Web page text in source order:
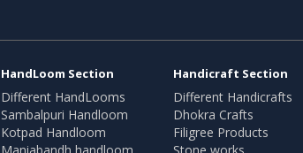
HandLoom Section
Different HandLooms
Sambalpuri Handloom
Kotpad Handloom
Handicraft Section
Different Handicrafts
Dhokra Crafts
Filigree Products